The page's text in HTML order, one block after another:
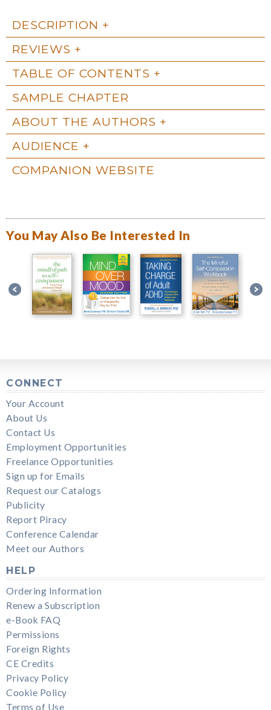
DESCRIPTION
REVIEWS
TABLE OF CONTENTS
SAMPLE CHAPTER
ABOUT THE AUTHORS
AUDIENCE
COMPANION WEBSITE
You May Also Be Interested In
CONNECT
Your Account
About Us
Contact Us
Employment Opportunities
Freelance Opportunities
Sign up for Emails
Request our Catalogs
Publicity
Report Piracy
Conference Calendar
Meet our Authors
HELP
Ordering Information
Renew a Subscription
e-Book FAQ
Permissions
Foreign Rights
CE Credits
Privacy Policy
Cookie Policy
Terms of Use